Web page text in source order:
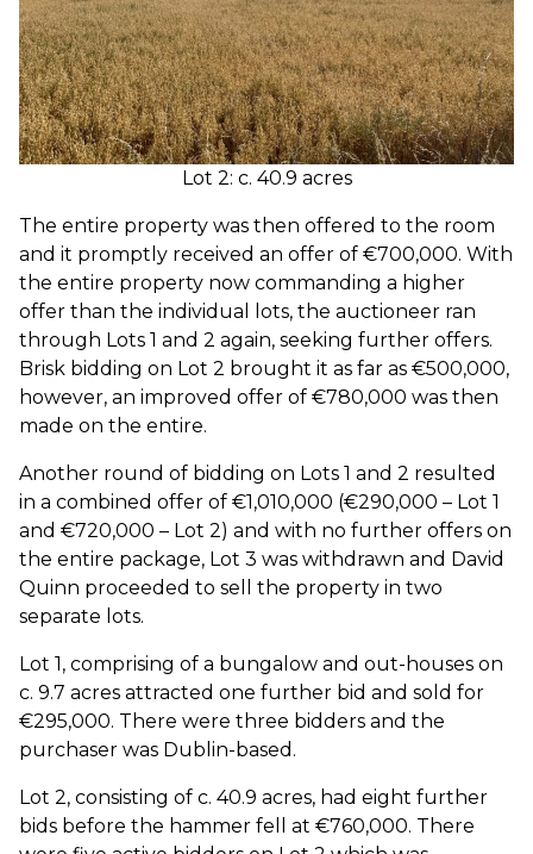
Lot 2: c. 40.9 acres
The entire property was then offered to the room
and it promptly received an offer of €700,000. With
the entire property now commanding a higher
offer than the individual lots, the auctioneer ran
through Lots 1 and 2 again, seeking further offers.
Brisk bidding on Lot 2 brought it as far as €500,000,
however, an improved offer of €780,000 was then
made on the entire.
Another round of bidding on Lots 1 and 2 resulted
in a combined offer of €1,010,000 (€290,000 – Lot 1
and €720,000 – Lot 2) and with no further offers on
the entire package, Lot 3 was withdrawn and David
Quinn proceeded to sell the property in two
separate lots.
Lot 1, comprising of a bungalow and out-houses on
c. 9.7 acres attracted one further bid and sold for
€295,000. There were three bidders and the
purchaser was Dublin-based.
Lot 2, consisting of c. 40.9 acres, had eight further
bids before the hammer fell at €760,000. There